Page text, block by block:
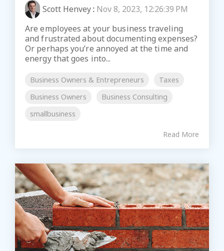
Scott Henvey: Nov 8, 2023, 12:26:39 PM
Are employees at your business traveling
and frustrated about documenting expenses?
Or perhaps you’re annoyed at the time and
energy that goes into...
Business Owners & Entrepreneurs
Taxes
Business Owners
Business Consulting
smallbusiness
Read More